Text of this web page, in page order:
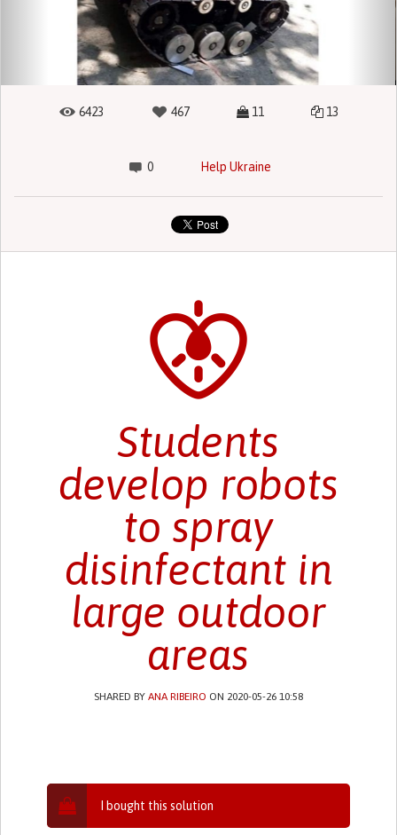
6423 467 11 13
0 Help Ukraine
Students
develop robots
to spray
disinfectant in
large outdoor
areas
SHARED BY ANA RIBEIRO ON 2020-05-26 10:58
I bought this solution